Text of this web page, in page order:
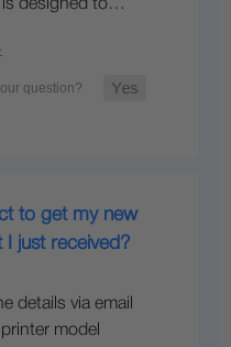
is designed to…
to get my new
I just received?
details via email
model